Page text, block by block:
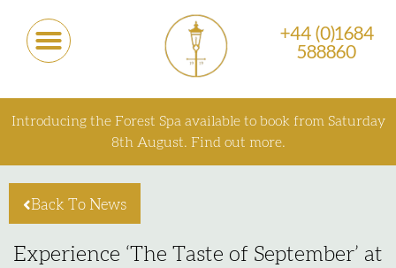
+44 (0)1684
588860
Introducing the Forest Spa available to book from Saturday
8th August. Find out more.
Back To News
Experience ‘The Taste of September’ at